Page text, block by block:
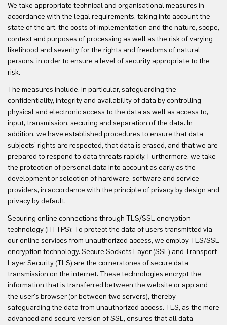
We take appropriate technical and organisational measures in
accordance with the legal requirements, taking into account the
state of the art, the costs of implementation and the nature, scope,
context and purposes of processing as well as the risk of varying
likelihood and severity for the rights and freedoms of natural
persons, in order to ensure a level of security appropriate to the
risk.
The measures include, in particular, safeguarding the
confidentiality, integrity and availability of data by controlling
physical and electronic access to the data as well as access to,
input, transmission, securing and separation of the data. In
addition, we have established procedures to ensure that data
subjects' rights are respected, that data is erased, and that we are
prepared to respond to data threats rapidly. Furthermore, we take
the protection of personal data into account as early as the
development or selection of hardware, software and service
providers, in accordance with the principle of privacy by design and
privacy by default.
Securing online connections through TLS/SSL encryption
technology (HTTPS): To protect the data of users transmitted via
our online services from unauthorized access, we employ TLS/SSL
encryption technology. Secure Sockets Layer (SSL) and Transport
Layer Security (TLS) are the cornerstones of secure data
transmission on the internet. These technologies encrypt the
information that is transferred between the website or app and
the user's browser (or between two servers), thereby
safeguarding the data from unauthorized access. TLS, as the more
advanced and secure version of SSL, ensures that all data